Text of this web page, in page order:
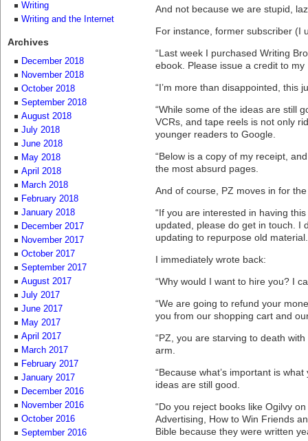
And not because we are stupid,
For instance, former subscriber (I
“Last week I purchased Writing
ebook. Please issue a credit to my
“I’m more than disappointed, this
“While some of the ideas are still
VCRs, and tape reels is not only
younger readers to Google.
“Below is a copy of my receipt,
the most absurd pages.
And of course, PZ moves in for
“If you are interested in having
updated, please do get in touch. I
updating to repurpose old
I immediately wrote back:
“Why would I want to hire you? I
“We are going to refund your
you from our shopping cart and
“PZ, you are starving to death
arm.
“Because what’s important is
ideas are still good.
“Do you reject books like Ogilvy
Advertising, How to Win Friends
Bible because they were written
Writing
Writing and the Internet
Archives
December 2018
November 2018
October 2018
September 2018
August 2018
July 2018
June 2018
May 2018
April 2018
March 2018
February 2018
January 2018
December 2017
November 2017
October 2017
September 2017
August 2017
July 2017
June 2017
May 2017
April 2017
March 2017
February 2017
January 2017
December 2016
November 2016
October 2016
September 2016